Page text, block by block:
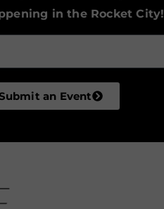
in the Rocket City!
an Event